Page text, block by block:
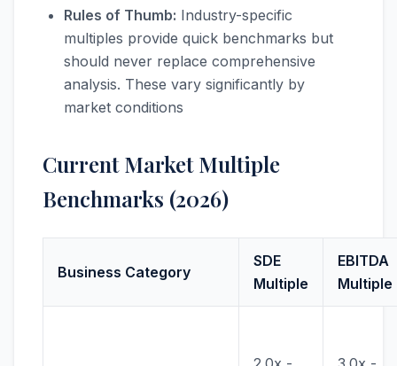
Rules of Thumb: Industry-specific
multiples provide quick benchmarks but
should never replace comprehensive
analysis. These vary significantly by
market conditions
Current Market Multiple
Benchmarks (2026)
Business Category
SDE
Multiple
EBITDA
Multiple